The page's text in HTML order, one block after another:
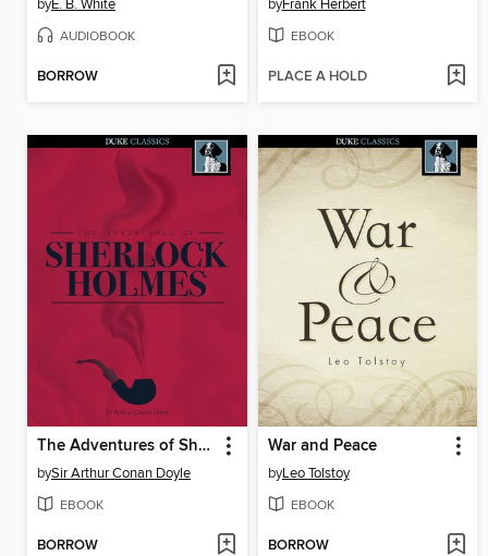
byE. B. White
AUDIOBOOK
BORROW
byFrank Herbert
EBOOK
PLACE A HOLD
The Adventures of Sherlock Holmes
bySir Arthur Conan Doyle
EBOOK
BORROW
War and Peace
byLeo Tolstoy
EBOOK
BORROW